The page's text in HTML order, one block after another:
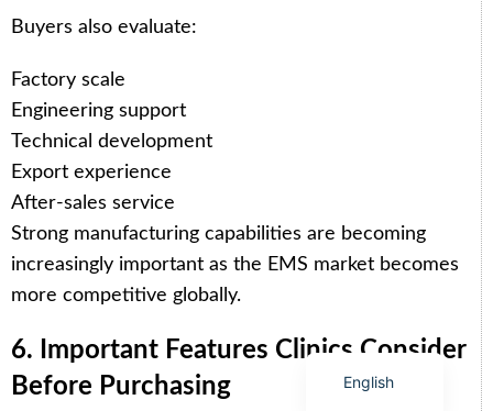
Buyers also evaluate:
Factory scale
Engineering support
Technical development
Export experience
After-sales service
Strong manufacturing capabilities are becoming
increasingly important as the EMS market becomes
more competitive globally.
6. Important Features Clinics Consider
Before Purchasing
English
Spanish
Russian
Portuguese